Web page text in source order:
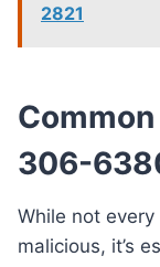
2821
306-
While not every
malicious, it’s